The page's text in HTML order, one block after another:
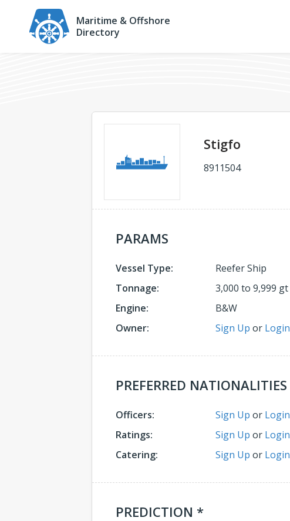
Maritime & Offshore
Directory
Stigfo
8911504
PARAMS
Vessel Type:
Reefer Ship
Tonnage:
3,000 to 9,999 gt
Engine:
B&W
Owner:
Sign Up or Login
PREFERRED NATIONALITIES
Officers: Sign Up or Login
Ratings:
Sign Up or Login
Catering:
Sign Up or Login
PREDICTION *